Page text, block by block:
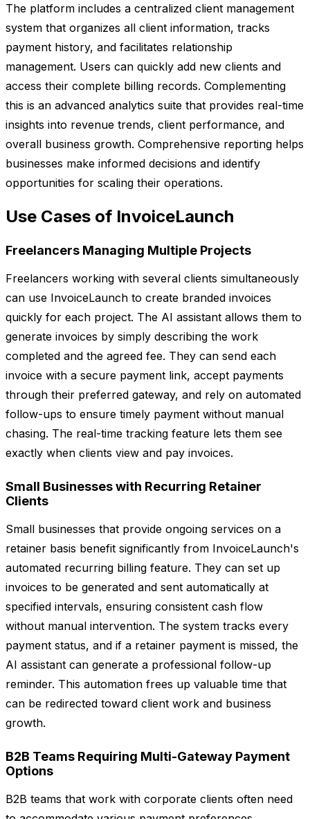
The platform includes a centralized client management
system that organizes all client information, tracks
payment history, and facilitates relationship
management. Users can quickly add new clients and
access their complete billing records. Complementing
this is an advanced analytics suite that provides real-time
insights into revenue trends, client performance, and
overall business growth. Comprehensive reporting helps
businesses make informed decisions and identify
opportunities for scaling their operations.
Use Cases of InvoiceLaunch
Freelancers Managing Multiple Projects
Freelancers working with several clients simultaneously
can use InvoiceLaunch to create branded invoices
quickly for each project. The AI assistant allows them to
generate invoices by simply describing the work
completed and the agreed fee. They can send each
invoice with a secure payment link, accept payments
through their preferred gateway, and rely on automated
follow-ups to ensure timely payment without manual
chasing. The real-time tracking feature lets them see
exactly when clients view and pay invoices.
Small Businesses with Recurring Retainer
Clients
Small businesses that provide ongoing services on a
retainer basis benefit significantly from InvoiceLaunch's
automated recurring billing feature. They can set up
invoices to be generated and sent automatically at
specified intervals, ensuring consistent cash flow
without manual intervention. The system tracks every
payment status, and if a retainer payment is missed, the
AI assistant can generate a professional follow-up
reminder. This automation frees up valuable time that
can be redirected toward client work and business
growth.
B2B Teams Requiring Multi-Gateway Payment
Options
B2B teams that work with corporate clients often need